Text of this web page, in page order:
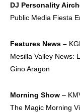
DJ Personality
Public Media Fiesta
Features News –
Mesilla Valley News:
Gino Aragon
Morning Show –
The Magic Morning